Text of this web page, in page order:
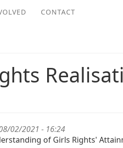
CONTACT
02/2021 - 16:24
of Girls Rights'